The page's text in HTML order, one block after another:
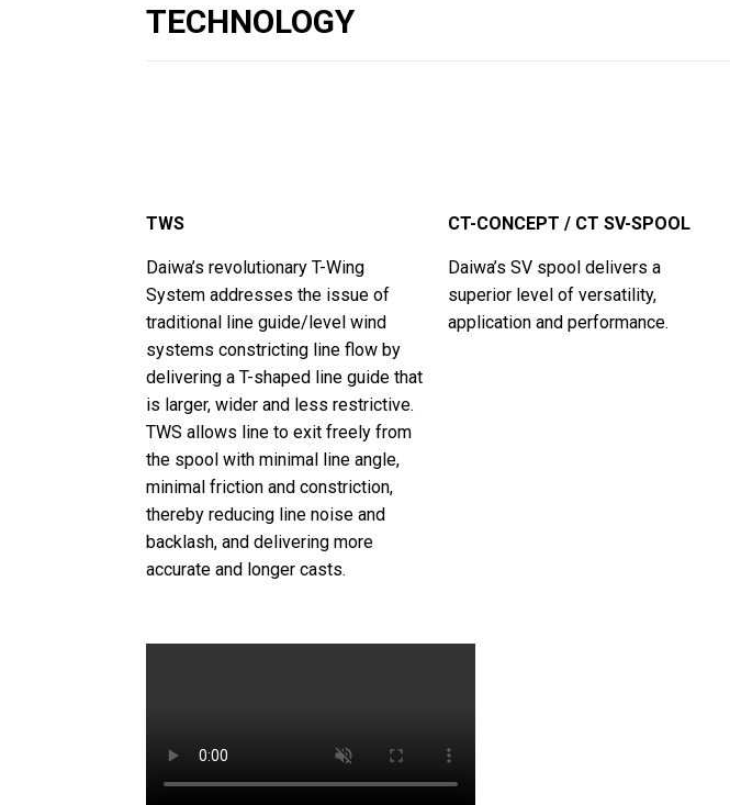
TECHNOLOGY
TWS
Daiwa’s revolutionary T-Wing
System addresses the issue of
traditional line guide/level wind
systems constricting line flow by
delivering a T-shaped line guide that
is larger, wider and less restrictive.
TWS allows line to exit freely from
the spool with minimal line angle,
minimal friction and constriction,
thereby reducing line noise and
backlash, and delivering more
accurate and longer casts.
CT-CONCEPT / CT SV-SPOOL
Daiwa’s SV spool delivers a
superior level of versatility,
application and performance.